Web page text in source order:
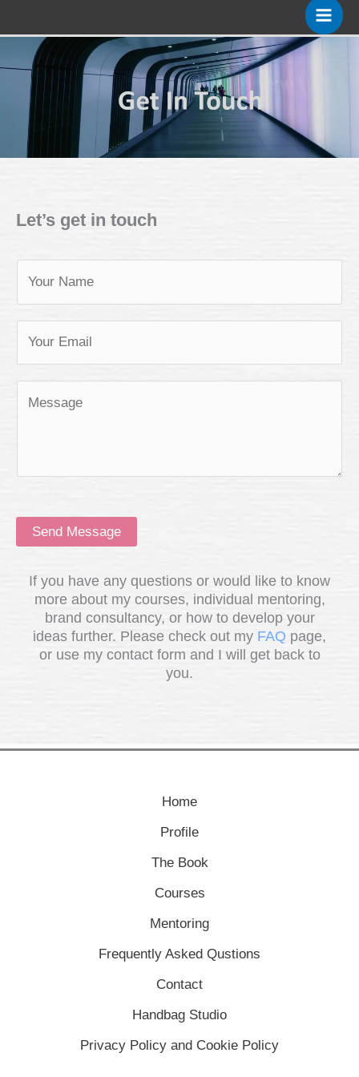
content
If you have any questions or would like to know
more about my courses, individual mentoring,
brand consultancy, or how to develop your
ideas further. Please check out my FAQ page,
or use my contact form and I will get back to
you.
Let’s get in touch
Send Message
Home
Profile
The Book
Courses
Mentoring
Frequently Asked Qustions
Contact
Handbag Studio
Privacy Policy and Cookie Policy